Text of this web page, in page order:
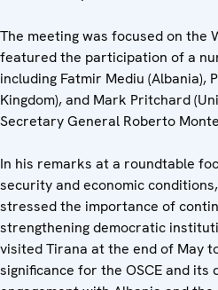
The meeting was focused on the
featured the participation of a
including Fatmir Mediu (Albania),
Kingdom), and Mark Pritchard
Secretary General Roberto
In his remarks at a roundtable
security and economic
stressed the importance of
strengthening democratic
visited Tirana at the end of May
significance for the OSCE and